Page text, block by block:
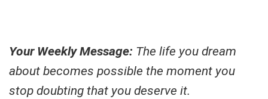
Your Weekly Message: The life you dream
about becomes possible the moment you
stop doubting that you deserve it.